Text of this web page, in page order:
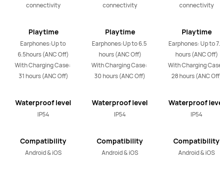
connectivity
Playtime
Earphones:Up to
6.5hours (ANC Off)
With Charging Case:
31 hours (ANC Off)
Waterproof level
IP54
Compatibility
Android & iOS
connectivity
Playtime
Earphones:Up to 6.5
hours (ANC Off)
With Charging Case:
30 hours (ANC Off)
Waterproof level
IP54
Compatibility
Android & iOS
connectivity
Playtime
Earphones: Up to
hours (ANC Off)
With Charging
28 hours (ANC
Waterproof
IP54
Compatibility
Android & iOS